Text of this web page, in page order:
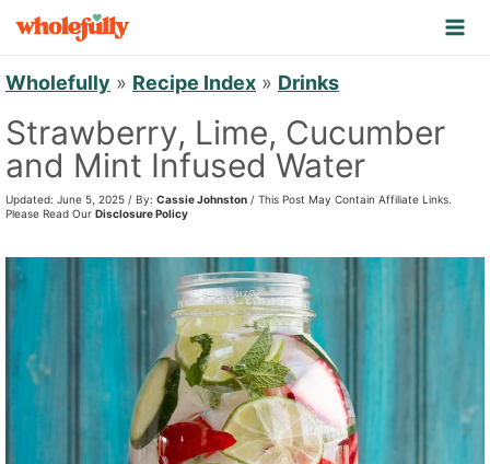
o
c
Wholefully » Recipe Index » Drinks
Strawberry, Lime, Cucumber
and Mint Infused Water
Updated: June 5, 2025 / By: Cassie Johnston / This Post May Contain Affiliate Links.
Please Read Our Disclosure Policy